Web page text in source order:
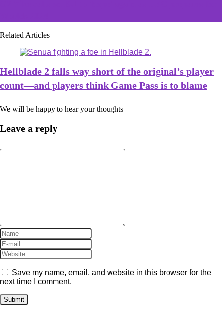
Related Articles
Hellblade 2 falls way short of the original’s player
count—and players think Game Pass is to blame
We will be happy to hear your thoughts
Leave a reply
Save my name, email, and website in this browser for the
next time I comment.